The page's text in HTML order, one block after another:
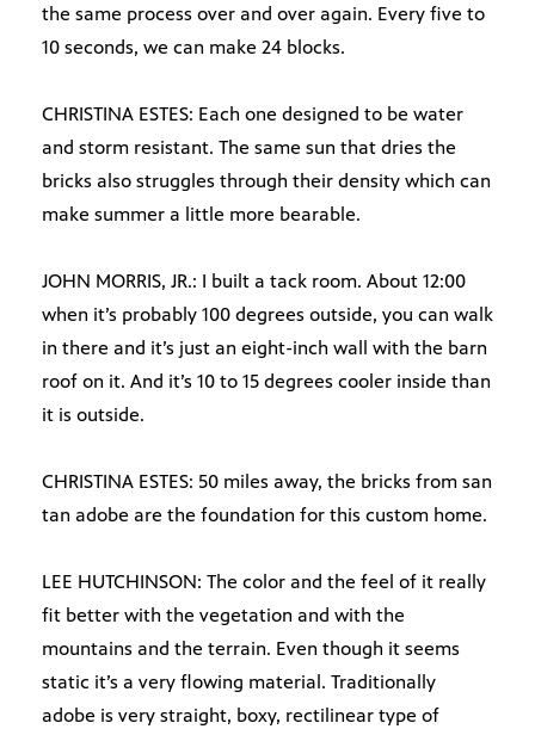
the same process over and over again. Every five to
10 seconds, we can make 24 blocks.
CHRISTINA ESTES: Each one designed to be water
and storm resistant. The same sun that dries the
bricks also struggles through their density which can
make summer a little more bearable.
JOHN MORRIS, JR.: I built a tack room. About 12:00
when it’s probably 100 degrees outside, you can walk
in there and it’s just an eight-inch wall with the barn
roof on it. And it’s 10 to 15 degrees cooler inside than
it is outside.
CHRISTINA ESTES: 50 miles away, the bricks from san
tan adobe are the foundation for this custom home.
LEE HUTCHINSON: The color and the feel of it really
fit better with the vegetation and with the
mountains and the terrain. Even though it seems
static it’s a very flowing material. Traditionally
adobe is very straight, boxy, rectilinear type of